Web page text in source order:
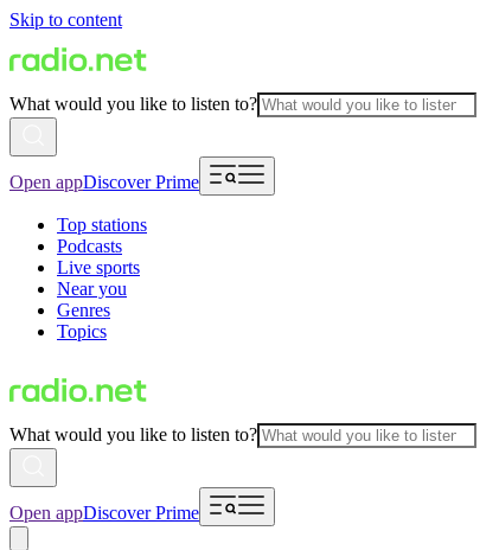
Skip to content
What would you like to listen to?
Open appDiscover Prime
Top stations
Podcasts
Live sports
Near you
Genres
Topics
What would you like to listen to?
Open appDiscover Prime